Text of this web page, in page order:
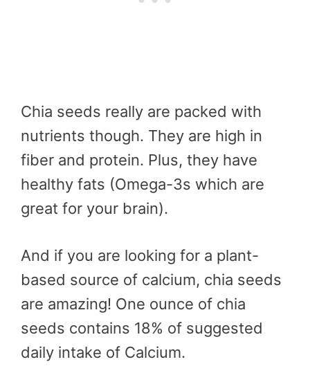
Chia seeds really are packed with
nutrients though. They are high in
fiber and protein. Plus, they have
healthy fats (Omega-3s which are
great for your brain).
And if you are looking for a plant-
based source of calcium, chia seeds
are amazing! One ounce of chia
seeds contains 18% of suggested
daily intake of Calcium.